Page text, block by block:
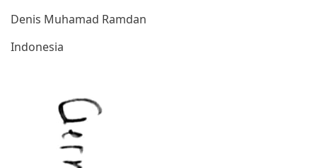
Denis Muhamad Ramdan
Indonesia